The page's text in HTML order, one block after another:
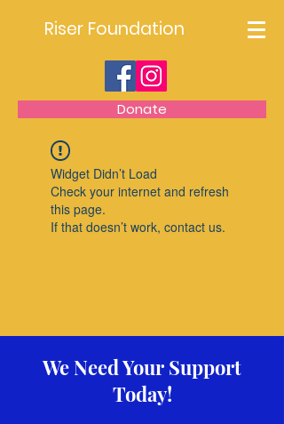
Riser Foundation
Donate
Widget Didn’t Load
Check your internet and refresh
this page.
If that doesn’t work, contact us.
We Need Your Support
Today!